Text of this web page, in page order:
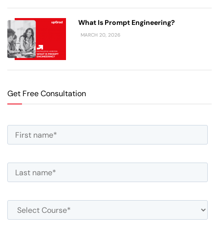
What Is Prompt Engineering?
MARCH 20, 2026
Get Free Consultation